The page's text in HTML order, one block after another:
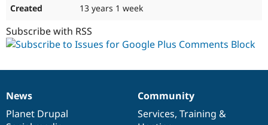
13 years 1 week
Subscribe with RSS
News
items
News
Planet Drupal
Our
community
Community
Services, Training &
Documentation
Drupal
code
Governance
of